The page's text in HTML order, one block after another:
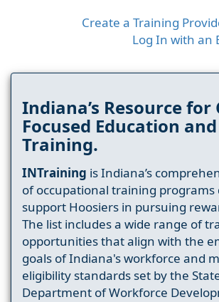
Create a Training
Log In with an
Indiana’s Resource for
Focused Education and
Training.
INTraining is Indiana’s
of occupational training programs
support Hoosiers in pursuing
The list includes a wide range of
opportunities that align with the
goals of Indiana's workforce and
eligibility standards set by the
Department of Workforce